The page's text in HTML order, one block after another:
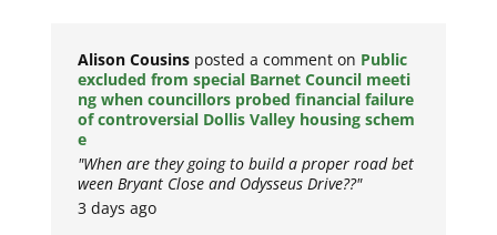
Alison Cousins posted a comment on Public
excluded from special Barnet Council meeti
ng when councillors probed financial failure
of controversial Dollis Valley housing schem
e
"When are they going to build a proper road bet
ween Bryant Close and Odysseus Drive??"
3 days ago